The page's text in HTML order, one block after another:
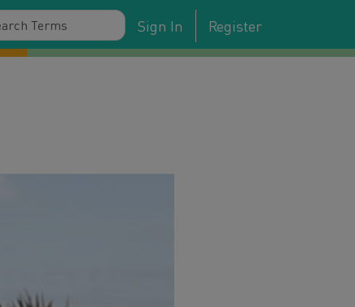
Sign In Register